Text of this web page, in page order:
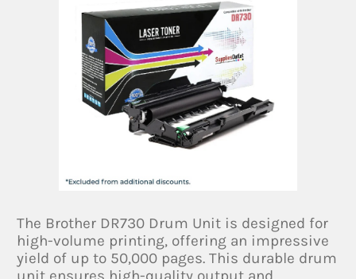
The Brother DR730 Drum Unit is designed for
high-volume printing, offering an impressive
yield of up to 50,000 pages. This durable drum